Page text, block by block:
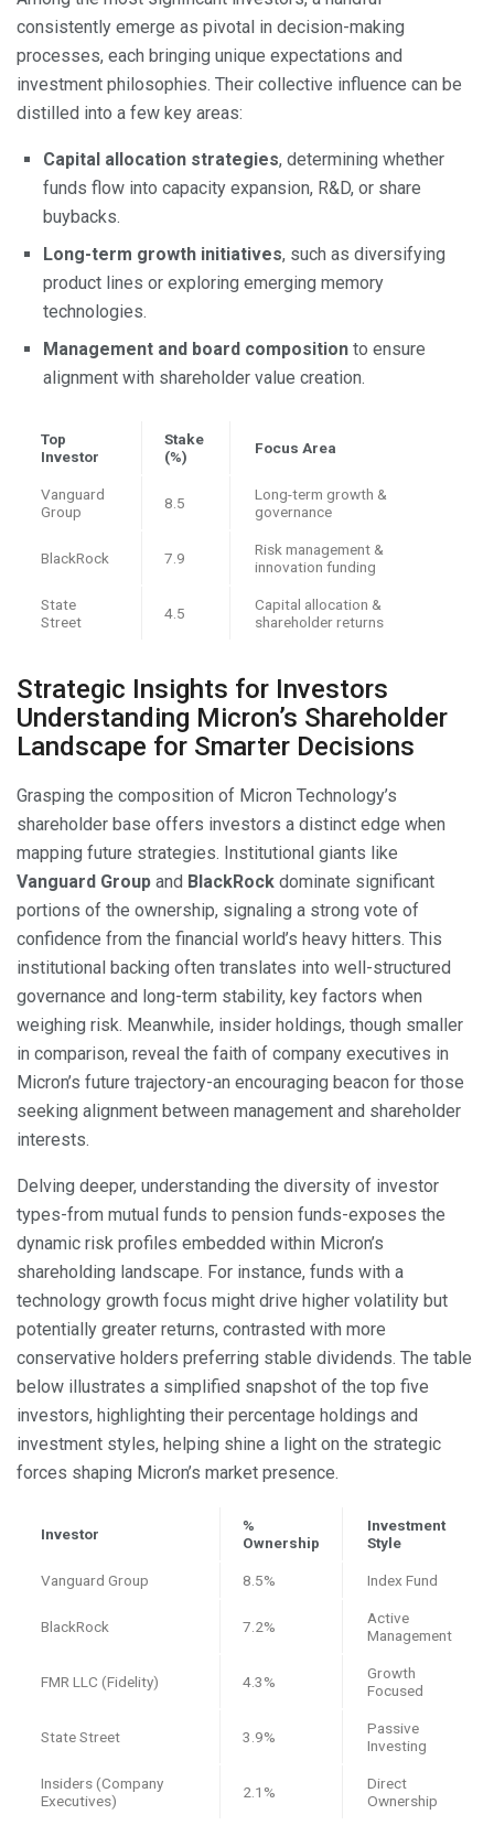
consistently emerge as pivotal in decision-making
processes, each bringing unique expectations and
investment philosophies. Their collective influence can be
distilled into a few key areas:
Capital allocation strategies, determining whether
funds flow into capacity expansion, R&D, or share
buybacks.
Long-term growth initiatives, such as diversifying
product lines or exploring emerging memory
technologies.
Management and board composition to ensure
alignment with shareholder value creation.
Top
Investor
Stake
(%)
Focus Area
Vanguard
Group
8.5
Long-term growth &
governance
BlackRock 7.9
Risk management &
innovation funding
State
Street
4.5
Capital allocation &
shareholder returns
Strategic Insights for Investors
Understanding Micron’s Shareholder
Landscape for Smarter Decisions
Grasping the composition of Micron Technology’s
shareholder base offers investors a distinct edge when
mapping future strategies. Institutional giants like
Vanguard Group and BlackRock dominate significant
portions of the ownership, signaling a strong vote of
confidence from the financial world’s heavy hitters. This
institutional backing often translates into well-structured
governance and long-term stability, key factors when
weighing risk. Meanwhile, insider holdings, though smaller
in comparison, reveal the faith of company executives in
Micron’s future trajectory-an encouraging beacon for those
seeking alignment between management and shareholder
interests.
Delving deeper, understanding the diversity of investor
types-from mutual funds to pension funds-exposes the
dynamic risk profiles embedded within Micron’s
shareholding landscape. For instance, funds with a
technology growth focus might drive higher volatility but
potentially greater returns, contrasted with more
conservative holders preferring stable dividends. The table
below illustrates a simplified snapshot of the top five
investors, highlighting their percentage holdings and
investment styles, helping shine a light on the strategic
forces shaping Micron’s market presence.
Investor
%
Ownership
Investment
Style
Vanguard Group 8.5% Index Fund
BlackRock 7.2%
Active
Management
FMR LLC (Fidelity) 4.3%
Growth
Focused
State Street 3.9%
Passive
Investing
Insiders (Company
Executives)
2.1%
Direct
Ownership